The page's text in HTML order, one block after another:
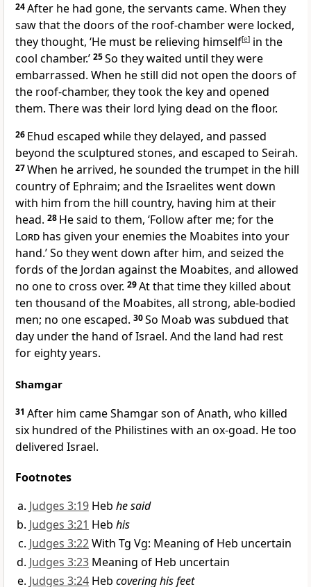
24After he had gone, the servants came. When they
saw that the doors of the roof-chamber were locked,
they thought, ‘He must be relieving himself[e] in the
cool chamber.’ 25So they waited until they were
embarrassed. When he still did not open the doors of
the roof-chamber, they took the key and opened
them. There was their lord lying dead on the floor.
26 Ehud escaped while they delayed, and passed
beyond the sculptured stones, and escaped to Seirah.
27When he arrived, he sounded the trumpet in the hill
country of Ephraim; and the Israelites went down
with him from the hill country, having him at their
head. 28 He said to them, ‘Follow after me; for the
Lord has given your enemies the Moabites into your
hand.’ So they went down after him, and seized the
fords of the Jordan against the Moabites, and allowed
no one to cross over. 29At that time they killed about
ten thousand of the Moabites, all strong, able-bodied
men; no one escaped. 30So Moab was subdued that
day under the hand of Israel. And the land had rest
for eighty years.
Shamgar
31 After him came Shamgar son of Anath, who killed
six hundred of the Philistines with an ox-goad. He too
delivered Israel.
Footnotes
Judges 3:19 Heb he said
Judges 3:21 Heb his
Judges 3:22With Tg Vg: Meaning of Heb uncertain
Judges 3:23 Meaning of Heb uncertain
Judges 3:24 Heb covering his feet